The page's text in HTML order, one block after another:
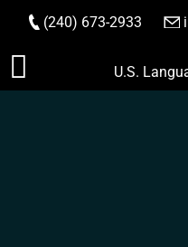
Skip
to
(240) 673-2933
U.S.